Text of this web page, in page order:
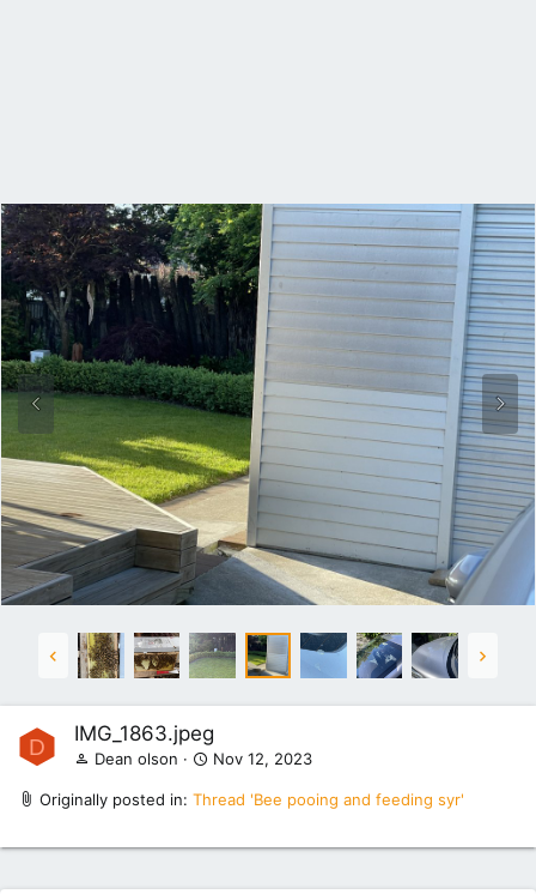
D
IMG_1863.jpeg
Dean olson Nov 12, 2023
Originally posted in: Thread 'Bee pooing and feeding syr'